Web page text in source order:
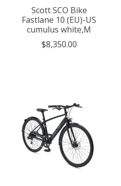
Scott SCO Bike
Fastlane 10 (EU)-US
cumulus white,M
$8,350.00